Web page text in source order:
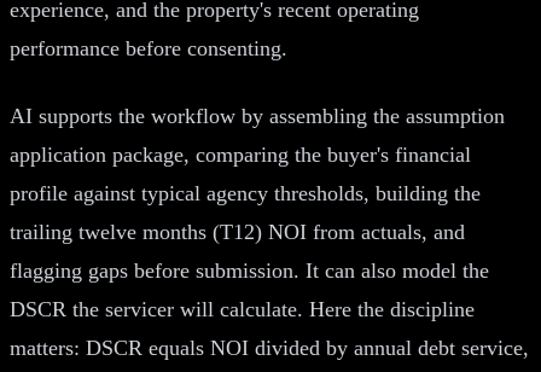
experience, and the property's recent operating
performance before consenting.
AI supports the workflow by assembling the assumption
application package, comparing the buyer's financial
profile against typical agency thresholds, building the
trailing twelve months (T12) NOI from actuals, and
flagging gaps before submission. It can also model the
DSCR the servicer will calculate. Here the discipline
matters: DSCR equals NOI divided by annual debt service,